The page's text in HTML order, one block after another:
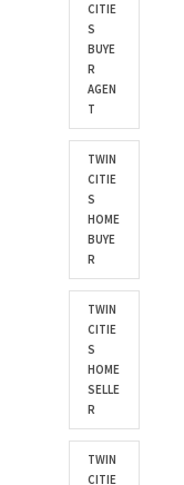
CITIE
S
BUYE
R
AGEN
T
TWIN
CITIE
S
HOME
BUYE
R
TWIN
CITIE
S
HOME
SELLE
R
TWIN
CITIE